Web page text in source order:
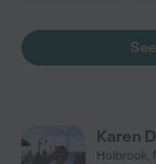
Karen
Holbrook,